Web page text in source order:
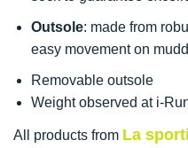
Outsole: made from
easy movement on
Removable outsole
Weight observed at i-
All products from La